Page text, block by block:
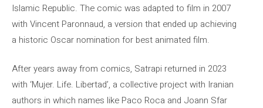
Islamic Republic. The comic was adapted to film in 2007
with Vincent Paronnaud, a version that ended up achieving
a historic Oscar nomination for best animated film.
After years away from comics, Satrapi returned in 2023
with ‘Mujer. Life. Libertad’, a collective project with Iranian
authors in which names like Paco Roca and Joann Sfar